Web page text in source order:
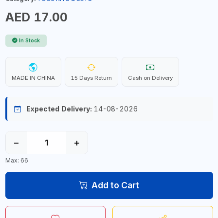
AED 17.00
In Stock
MADE IN CHINA 15 Days Return Cash on Delivery
Expected Delivery: 14-08-2026
− +
Max: 66
Add to Cart